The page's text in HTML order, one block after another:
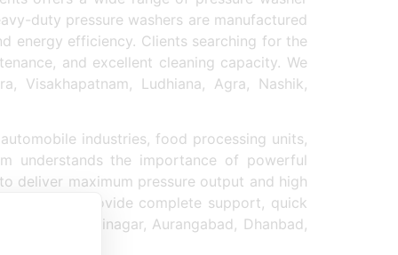
duty pressure washers are manufactured
energy efficiency. Clients searching for the
and excellent cleaning capacity. We
Visakhapatnam, Ludhiana, Agra, Nashik,
industries, food processing units,
understands the importance of powerful
deliver maximum pressure output and high
we provide complete support, quick
in Srinagar, Aurangabad, Dhanbad,